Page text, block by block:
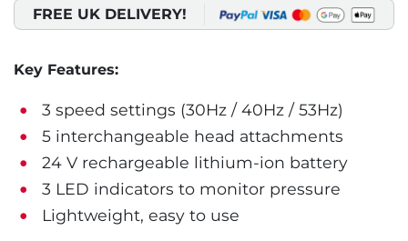
FREE UK DELIVERY!
Key Features:
3 speed settings (30Hz / 40Hz / 53Hz)
5 interchangeable head attachments
24 V rechargeable lithium-ion battery
3 LED indicators to monitor pressure
Lightweight, easy to use